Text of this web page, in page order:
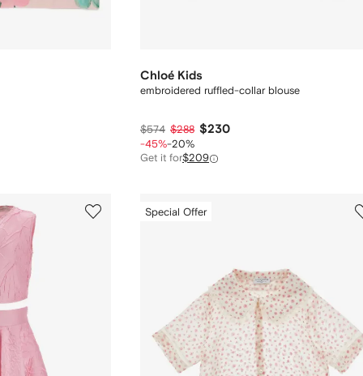
Chloé Kids
embroidered ruffled-collar blouse
$574 $288 $230
-45%-20%
Get it for$209
Special Offer